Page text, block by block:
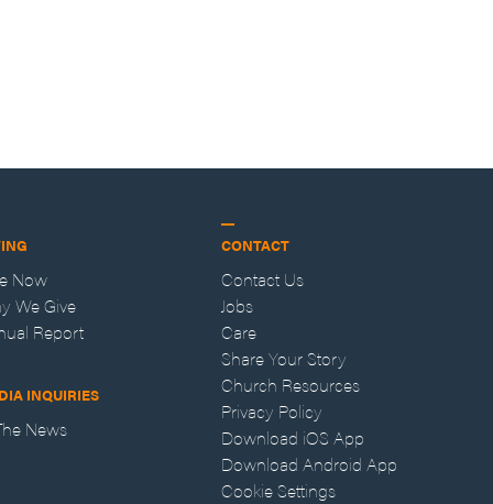
Now
We Give
Report
INQUIRIES
News
CONTACT
Contact Us
Jobs
Care
Share Your Story
Church Resources
Privacy Policy
Download iOS App
Download Android App
Cookie Settings